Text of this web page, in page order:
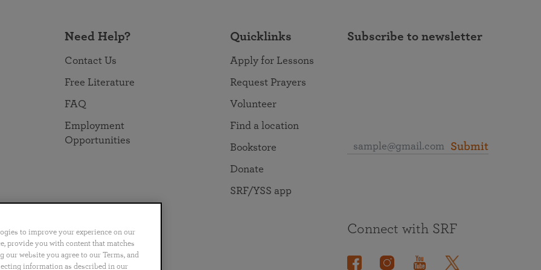
Need Help?
Contact Us
Free Literature
FAQ
Employment
Opportunities
Quicklinks
Apply for Lessons
Request Prayers
Volunteer
Find a location
Bookstore
Donate
SRF/YSS app
Subscribe to newsletter
Submit
Português 日本語 ไทย
Connect with SRF
to improve your experience on our
provide you with content that matches
website you agree to our Terms, and
information as described in our